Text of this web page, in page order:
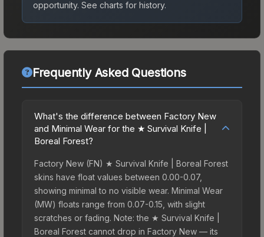
opportunity. See charts for history.
Frequently Asked Questions
What's the difference between Factory New
and Minimal Wear for the ★ Survival Knife |
Boreal Forest?
Factory New (FN) ★ Survival Knife | Boreal Forest
skins have float values between 0.00-0.07,
showing minimal to no visible wear. Minimal Wear
(MW) floats range from 0.07-0.15, with slight
scratches or fading. Note: the ★ Survival Knife |
Boreal Forest cannot drop in Factory New — its